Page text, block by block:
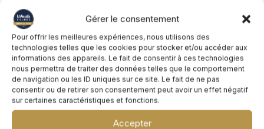
Gérer le consentement
Pour offrir les meilleures expériences, nous utilisons des
technologies telles que les cookies pour stocker et/ou accéder aux
informations des appareils. Le fait de consentir à ces technologies
nous permettra de traiter des données telles que le comportement
de navigation ou les ID uniques sur ce site. Le fait de ne pas
consentir ou de retirer son consentement peut avoir un effet négatif
sur certaines caractéristiques et fonctions.
Accepter